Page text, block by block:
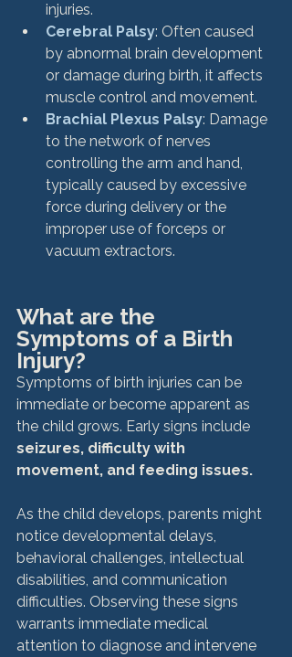
injuries.
Cerebral Palsy: Often caused
by abnormal brain development
or damage during birth, it affects
muscle control and movement.
Brachial Plexus Palsy: Damage
to the network of nerves
controlling the arm and hand,
typically caused by excessive
force during delivery or the
improper use of forceps or
vacuum extractors.
What are the
Symptoms of a Birth
Injury?
Symptoms of birth injuries can be
immediate or become apparent as
the child grows. Early signs include
seizures, difficulty with
movement, and feeding issues.
As the child develops, parents might
notice developmental delays,
behavioral challenges, intellectual
disabilities, and communication
difficulties. Observing these signs
warrants immediate medical
attention to diagnose and intervene